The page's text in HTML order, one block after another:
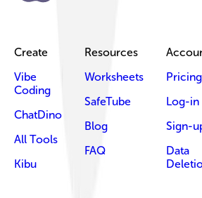
Create
Vibe
Coding
ChatDino
All Tools
Kibu
Resources
Worksheets
SafeTube
Blog
FAQ
Pricing
Log-in
Sign-
Data